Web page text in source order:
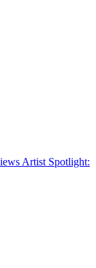
Artist Spotlight: